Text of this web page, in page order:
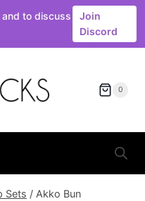
to discuss
Join
Discord
0
Sets / Akko Bun